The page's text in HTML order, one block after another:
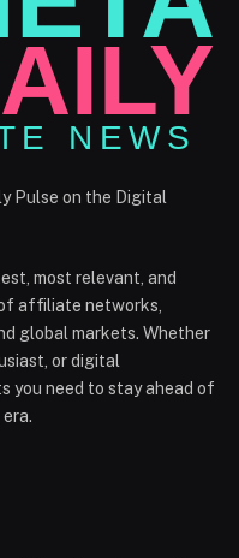
Pulse on the Digital
most relevant, and
affiliate networks,
global markets. Whether
or digital
you need to stay ahead of